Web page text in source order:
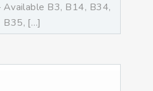
Available B3, B14, B34,
B35, […]